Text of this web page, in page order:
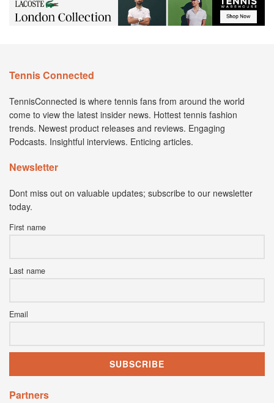
Tennis Connected
TennisConnected is where tennis fans from around the world
come to view the latest insider news. Hottest tennis fashion
trends. Newest product releases and reviews. Engaging
Podcasts. Insightful interviews. Enticing articles.
Newsletter
Dont miss out on valuable updates; subscribe to our newsletter
today.
First name
Last name
Email
Partners